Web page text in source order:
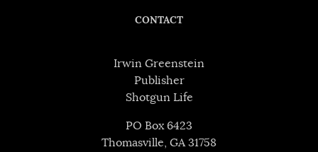
CONTACT
Irwin Greenstein
Publisher
Shotgun Life
PO Box 6423
Thomasville, GA 31758